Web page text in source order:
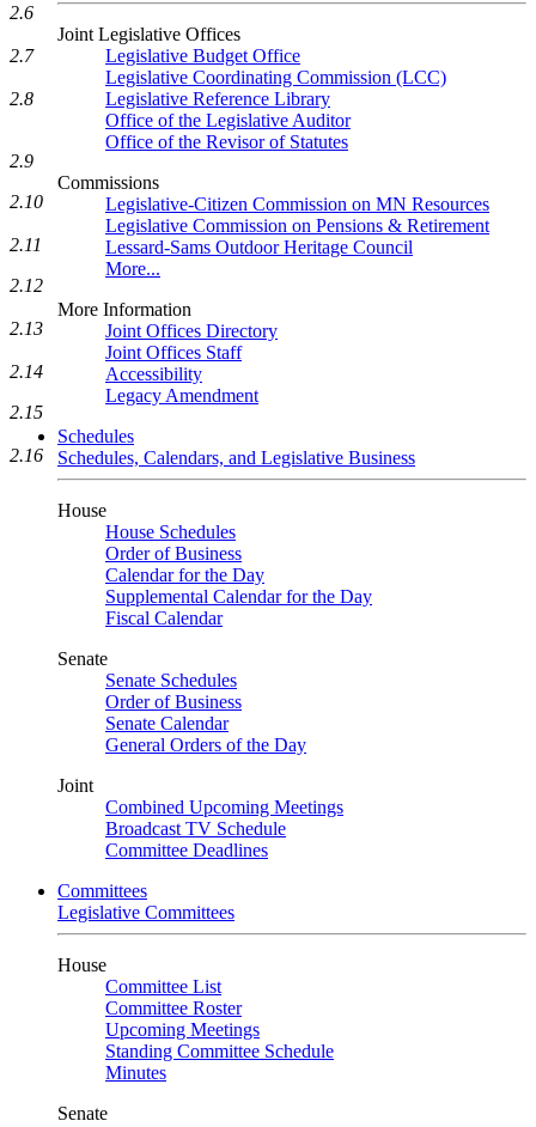
Joint Legislative Offices
Legislative Budget Office
Legislative Coordinating Commission (LCC)
Legislative Reference Library
Office of the Legislative Auditor
Office of the Revisor of Statutes
Commissions
Legislative-Citizen Commission on MN Resources
Legislative Commission on Pensions & Retirement
Lessard-Sams Outdoor Heritage Council
More...
More Information
Joint Offices Directory
Joint Offices Staff
Accessibility
Legacy Amendment
Schedules
Schedules, Calendars, and Legislative Business
House
House Schedules
Order of Business
Calendar for the Day
Supplemental Calendar for the Day
Fiscal Calendar
Senate
Senate Schedules
Order of Business
Senate Calendar
General Orders of the Day
Joint
Combined Upcoming Meetings
Broadcast TV Schedule
Committee Deadlines
Committees
Legislative Committees
House
Committee List
Committee Roster
Upcoming Meetings
Standing Committee Schedule
Minutes
Senate
2.6
2.7
2.8
2.9
2.10
2.11
2.12
2.13
2.14
2.15
2.16